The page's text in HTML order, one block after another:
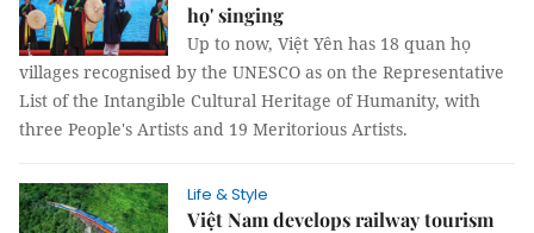
họ' singing
Up to now, Việt Yên has 18 quan họ
villages recognised by the UNESCO as on the Representative
List of the Intangible Cultural Heritage of Humanity, with
three People's Artists and 19 Meritorious Artists.
Life & Style
Việt Nam develops railway tourism